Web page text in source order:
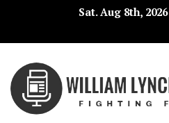
Sat. Aug 8th, 2026